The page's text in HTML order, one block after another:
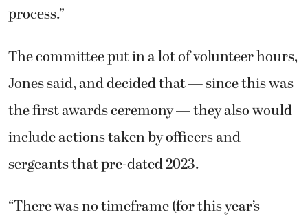
process.”
The committee put in a lot of volunteer hours,
Jones said, and decided that — since this was
the first awards ceremony — they also would
include actions taken by officers and
sergeants that pre-dated 2023.
“There was no timeframe (for this year’s